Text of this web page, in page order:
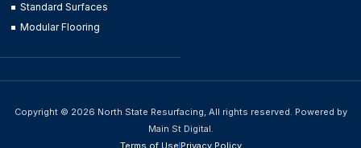
Standard Surfaces
Modular Flooring
Copyright © 2026 North State Resurfacing, All rights reserved. Powered by
Main St Digital.